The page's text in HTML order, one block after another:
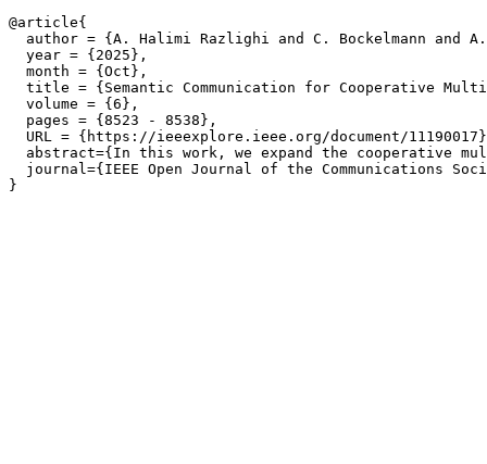
@article{
author = {A. Halimi Razlighi and C. Bockelmann and
  year = {2025},
  month = {Oct},
title = {Semantic Communication for Cooperative
  volume = {6},
  pages = {8523 - 8538},
URL = {https://ieeexplore.ieee.org/document/
abstract={In this work, we expand the cooperative
journal={IEEE Open Journal of the Communications
}